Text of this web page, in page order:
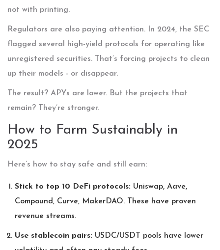
not with printing.
Regulators are also paying attention. In 2024, the SEC
flagged several high-yield protocols for operating like
unregistered securities. That’s forcing projects to clean
up their models - or disappear.
The result? APYs are lower. But the projects that
remain? They’re stronger.
How to Farm Sustainably in
2025
Here’s how to stay safe and still earn:
Stick to top 10 DeFi protocols: Uniswap, Aave,
Compound, Curve, MakerDAO. These have proven
revenue streams.
Use stablecoin pairs: USDC/USDT pools have lower